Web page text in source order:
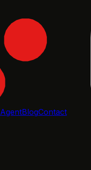
AgentBlogContact